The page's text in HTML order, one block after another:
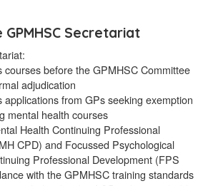
Secretariat
courses before the GPMHSC Committee
adjudication
applications from GPs seeking exemption
mental health courses
Health Continuing Professional
CPD) and Focussed Psychological
Professional Development (FPS
with the GPMHSC training standards